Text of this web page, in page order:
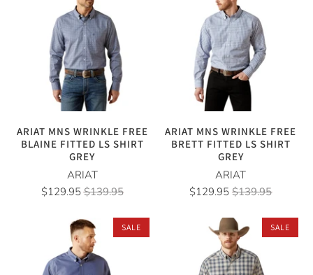
ARIAT MNS WRINKLE FREE
BLAINE FITTED LS SHIRT
GREY
ARIAT
$129.95$139.95
ARIAT MNS WRINKLE FREE
BRETT FITTED LS SHIRT
GREY
ARIAT
$129.95$139.95
SALE SALE